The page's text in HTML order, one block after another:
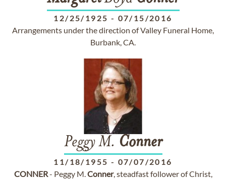
12/25/1925 - 07/15/2016
Arrangements under the direction of Valley Funeral Home,
Burbank, CA.
Peggy M. Conner
11/18/1955 - 07/07/2016
CONNER- Peggy M.Conner, steadfast follower of Christ,